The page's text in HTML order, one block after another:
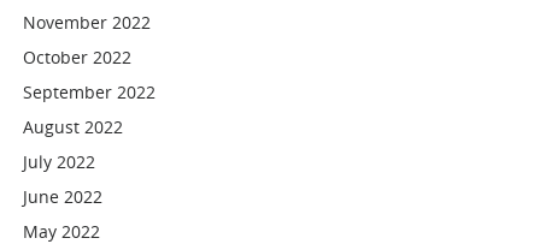
November 2022
October 2022
September 2022
August 2022
July 2022
June 2022
May 2022